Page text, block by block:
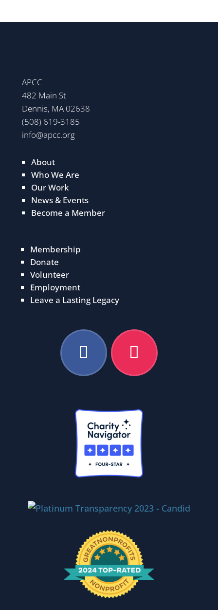
APCC
482 Main St
Dennis, MA 02638
(508) 619-3185
info@apcc.org
About
Who We Are
Our Work
News & Events
Become a Member
Membership
Donate
Volunteer
Employment
Leave a Lasting Legacy